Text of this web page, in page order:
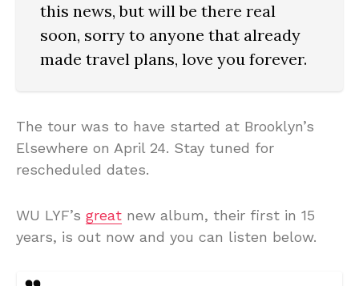
this news, but will be there real
soon, sorry to anyone that already
made travel plans, love you forever.
The tour was to have started at Brooklyn’s
Elsewhere on April 24. Stay tuned for
rescheduled dates.
WU LYF’s great new album, their first in 15
years, is out now and you can listen below.